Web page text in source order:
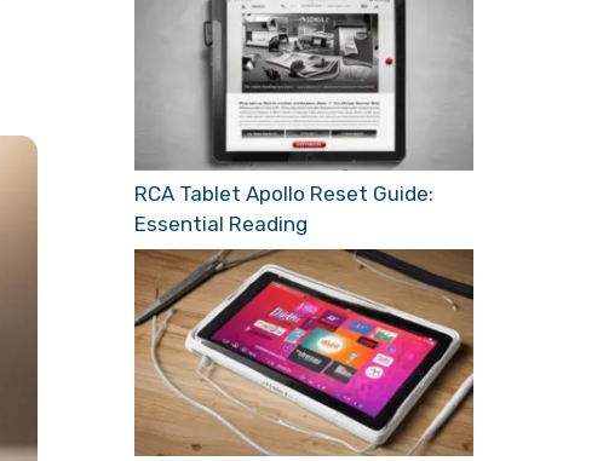
RCA Tablet Apollo Reset Guide:
Essential Reading